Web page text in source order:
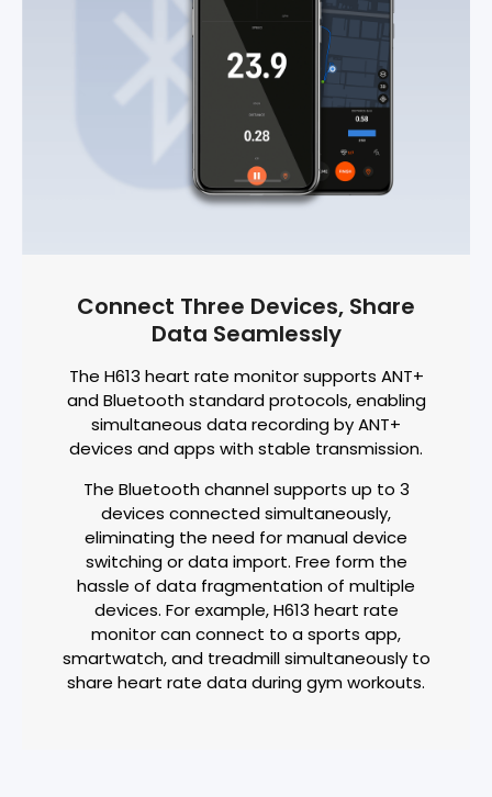
Connect Three Devices, Share
Data Seamlessly
The H613 heart rate monitor supports ANT+
and Bluetooth standard protocols, enabling
simultaneous data recording by ANT+
devices and apps with stable transmission.
The Bluetooth channel supports up to 3
devices connected simultaneously,
eliminating the need for manual device
switching or data import. Free form the
hassle of data fragmentation of multiple
devices. For example, H613 heart rate
monitor can connect to a sports app,
smartwatch, and treadmill simultaneously to
share heart rate data during gym workouts.